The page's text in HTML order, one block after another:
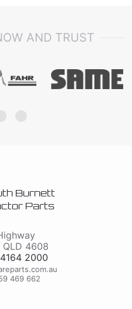
AND TRUST
Burnett
Parts
QLD 4608
2000
469 662